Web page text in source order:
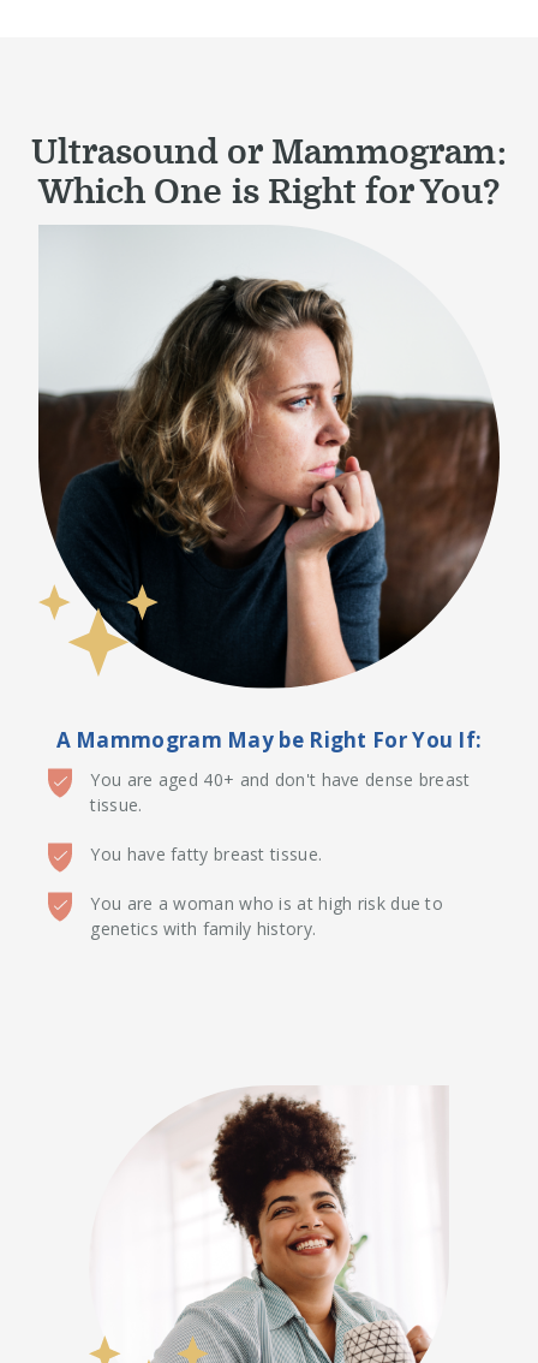
Ultrasound or Mammogram:
Which One is Right for You?
A Mammogram May be Right For You If:
You are aged 40+ and don't have dense breast
tissue.
You have fatty breast tissue.
You are a woman who is at high risk due to
genetics with family history.